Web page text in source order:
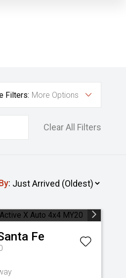
Filters: More Options
Clear All Filters
:
Fe